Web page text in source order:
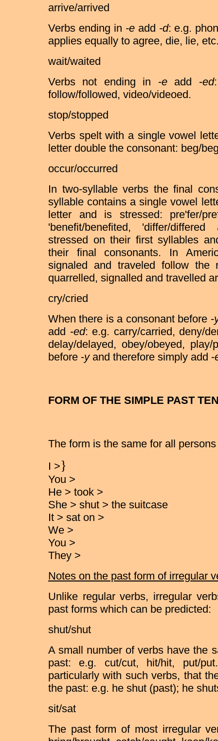
arrive/arrived
Verbs ending in -eadd -d: e.g.
applies equally to agree, die, lie,
wait/waited
Verbs not ending in -eadd -ed
follow/followed, video/videoed.
stop/stopped
Verbs spelt with a single vowel
letter double the consonant: beg/
occur/occurred
In two-syllable verbs the final
syllable contains a single vowel
letter and is stressed: pre'fer/
'benefit/benefited, 'differ/
stressed on their first syllables
their final consonants. In
signaled and traveled follow the
quarrelled, signalled and travelled
cry/cried
When there is a consonant before -
add -ed: e.g. carry/carried, deny/
delay/delayed, obey/obeyed,
before -yand therefore simply add -
FORM OF THE SIMPLE PAST
The form is the same for all persons
I >}
You >
He > took >
She > shut > the suitcase
It > sat on >
We >
You >
They >
Notes on the past form of irregular
Unlike regular verbs, irregular
past forms which can be predicted:
shut/shut
A small number of verbs have the
past: e.g. cut/cut, hit/hit, put/
particularly with such verbs, that
the past: e.g. he shut (past); he
sit/sat
The past form of most irregular